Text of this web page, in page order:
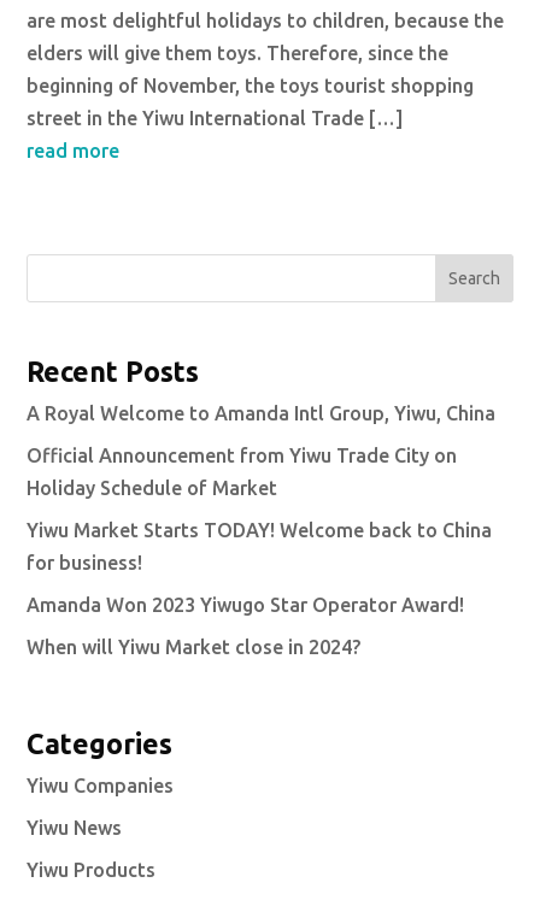
are most delightful holidays to children, because the
elders will give them toys. Therefore, since the
beginning of November, the toys tourist shopping
street in the Yiwu International Trade […]
read more
Search
Recent Posts
A Royal Welcome to Amanda Intl Group, Yiwu, China
Official Announcement from Yiwu Trade City on
Holiday Schedule of Market
Yiwu Market Starts TODAY! Welcome back to China
for business!
Amanda Won 2023 Yiwugo Star Operator Award!
When will Yiwu Market close in 2024?
Categories
Yiwu Companies
Yiwu News
Yiwu Products